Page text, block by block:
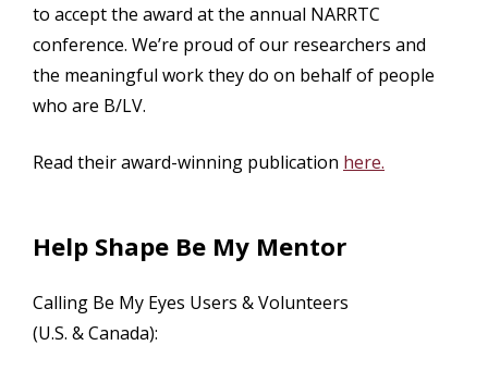
to accept the award at the annual NARRTC
conference. We’re proud of our researchers and
the meaningful work they do on behalf of people
who are B/LV.
Read their award-winning publication here.
Help Shape Be My Mentor
Calling Be My Eyes Users & Volunteers
(U.S. & Canada):